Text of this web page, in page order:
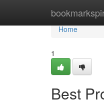
Home
Home
1
Best